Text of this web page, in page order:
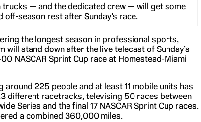
trucks — and the dedicated crew — will get some
off-season rest after Sunday’s race.
the longest season in professional sports,
will stand down after the live telecast of Sunday’s
NASCAR Sprint Cup race at Homestead-Miami
around 225 people and at least 11 mobile units has
different racetracks, televising 50 races between
Series and the final 17 NASCAR Sprint Cup races.
a combined 360,000 miles.